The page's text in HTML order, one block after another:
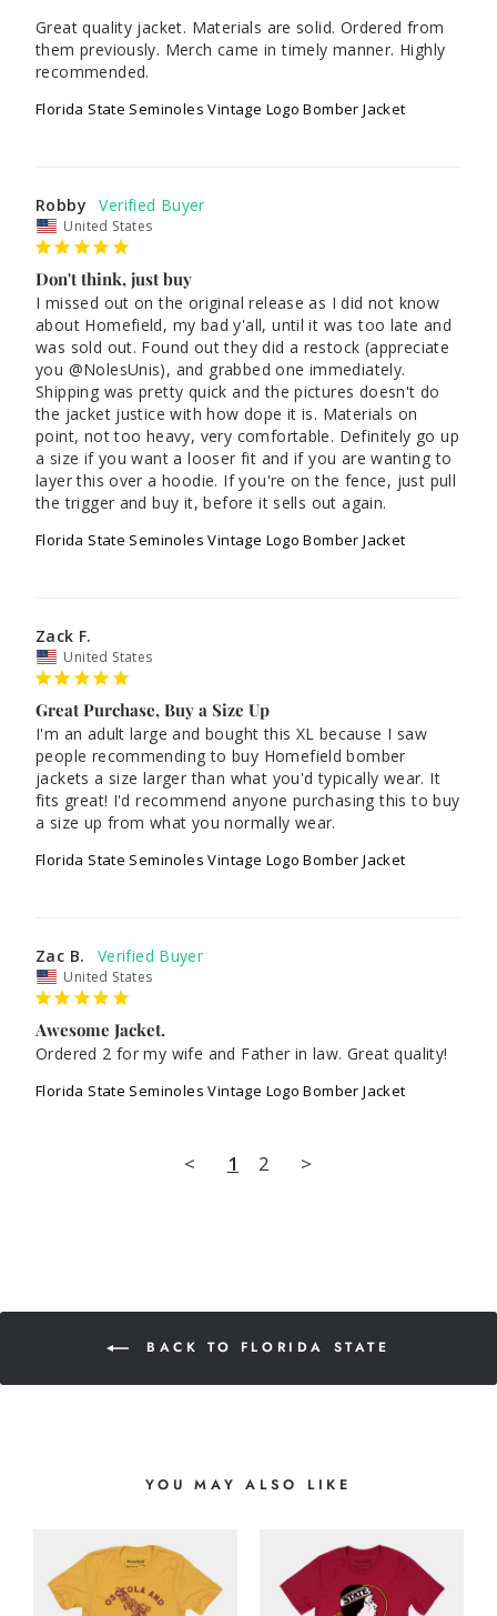
Great quality jacket. Materials are solid. Ordered from
them previously. Merch came in timely manner. Highly
recommended.
Florida State Seminoles Vintage Logo Bomber Jacket
Robby
United States
Don't think, just buy
I missed out on the original release as I did not know
about Homefield, my bad y'all, until it was too late and
was sold out. Found out they did a restock (appreciate
you @NolesUnis), and grabbed one immediately.
Shipping was pretty quick and the pictures doesn't do
the jacket justice with how dope it is. Materials on
point, not too heavy, very comfortable. Definitely go up
a size if you want a looser fit and if you are wanting to
layer this over a hoodie. If you're on the fence, just pull
the trigger and buy it, before it sells out again.
Florida State Seminoles Vintage Logo Bomber Jacket
Zack F.
United States
Great Purchase, Buy a Size Up
I'm an adult large and bought this XL because I saw
people recommending to buy Homefield bomber
jackets a size larger than what you'd typically wear. It
fits great! I'd recommend anyone purchasing this to buy
a size up from what you normally wear.
Florida State Seminoles Vintage Logo Bomber Jacket
Zac B.
United States
Awesome Jacket.
Ordered 2 for my wife and Father in law. Great quality!
Florida State Seminoles Vintage Logo Bomber Jacket
< 1 2 >
BACK TO FLORIDA STATE
YOU MAY ALSO LIKE